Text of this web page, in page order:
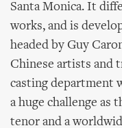
Santa Monica. It
works, and is
headed by Guy
Chinese artists and
casting department
a huge challenge as
tenor and a